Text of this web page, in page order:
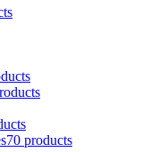
70 products